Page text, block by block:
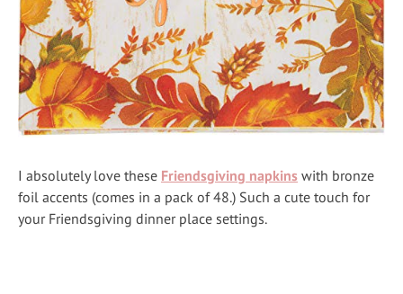
I absolutely love these Friendsgiving napkins with bronze
foil accents (comes in a pack of 48.) Such a cute touch for
your Friendsgiving dinner place settings.